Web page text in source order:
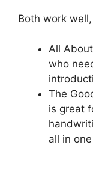
Both work
All
who
The
is great
all in